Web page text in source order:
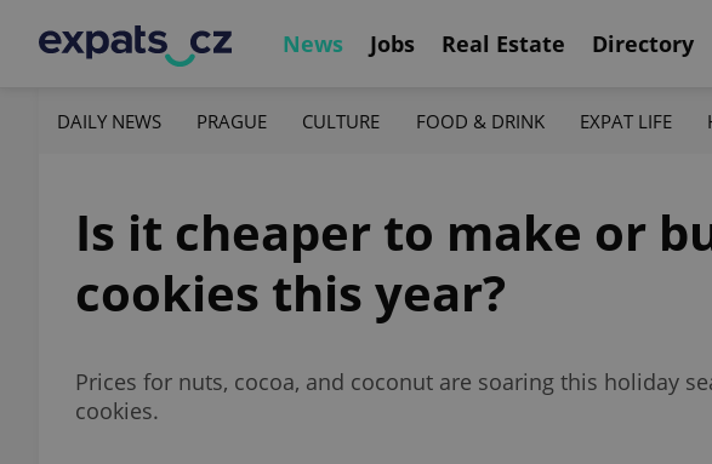
News Jobs Real Estate Directory
DAILY NEWS PRAGUE CULTURE FOOD & DRINK EXPAT LIFE
Is it cheaper to make or
cookies this year?
Prices for nuts, cocoa, and coconut are soaring this holiday
cookies.